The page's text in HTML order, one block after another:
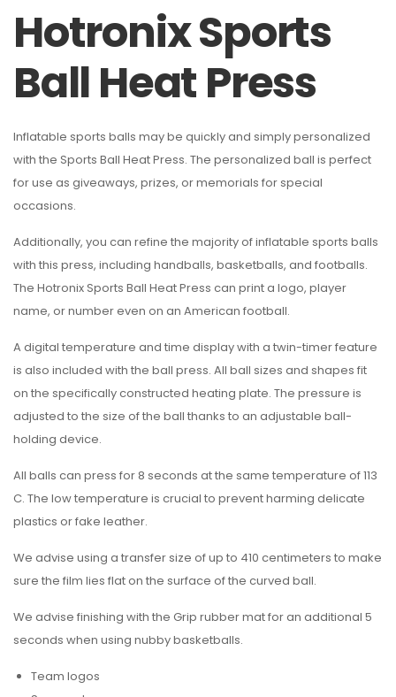
Hotronix Sports
Ball Heat Press
Inflatable sports balls may be quickly and simply personalized
with the Sports Ball Heat Press. The personalized ball is perfect
for use as giveaways, prizes, or memorials for special
occasions.
Additionally, you can refine the majority of inflatable sports balls
with this press, including handballs, basketballs, and footballs.
The Hotronix Sports Ball Heat Press can print a logo, player
name, or number even on an American football.
A digital temperature and time display with a twin-timer feature
is also included with the ball press. All ball sizes and shapes fit
on the specifically constructed heating plate. The pressure is
adjusted to the size of the ball thanks to an adjustable ball-
holding device.
All balls can press for 8 seconds at the same temperature of 113
C. The low temperature is crucial to prevent harming delicate
plastics or fake leather.
We advise using a transfer size of up to 410 centimeters to make
sure the film lies flat on the surface of the curved ball.
We advise finishing with the Grip rubber mat for an additional 5
seconds when using nubby basketballs.
Team logos